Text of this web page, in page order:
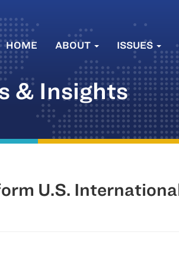
HOME ABOUT ISSUES
& Insights
U.S.